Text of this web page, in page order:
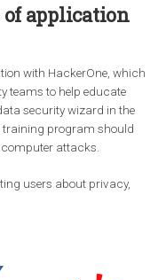
to help companies
of
with HackerOne,
teams to help educate
of computer attacks.